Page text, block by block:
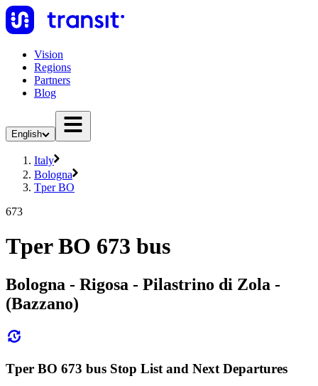
Vision
Regions
Partners
Blog
English
Italy
Bologna
Tper BO
673
Tper BO 673 bus
Bologna - Rigosa - Pilastrino di Zola -
(Bazzano)
Tper BO 673 bus Stop List and Next Departures